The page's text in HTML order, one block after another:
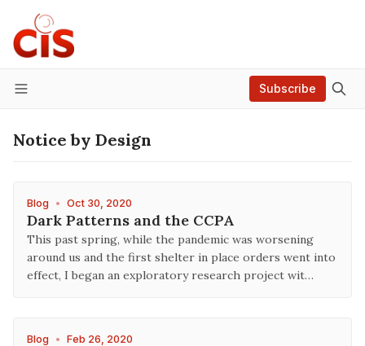
Menu
Subscribe
Notice by Design
Blog • Oct 30, 2020
Dark Patterns and the CCPA
This past spring, while the pandemic was worsening
around us and the first shelter in place orders went into
effect, I began an exploratory research project wit…
Blog • Feb 26, 2020